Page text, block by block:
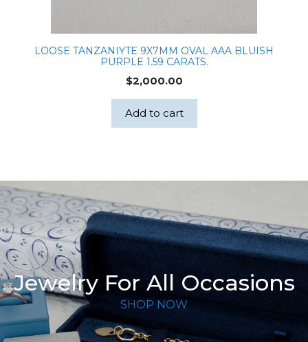
LOOSE TANZANIYTE 9X7MM OVAL AAA BLUISH
PURPLE 1.59 CARATS.
$2,000.00
Add to cart
Jewelry For All Occasions
SHOP NOW